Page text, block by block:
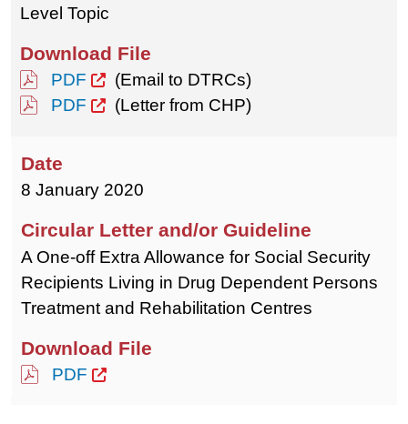
Level Topic
PDF
(Email to DTRCs)
PDF
(Letter from CHP)
8 January 2020
A One-off Extra Allowance for Social Security
Recipients Living in Drug Dependent Persons
Treatment and Rehabilitation Centres
PDF